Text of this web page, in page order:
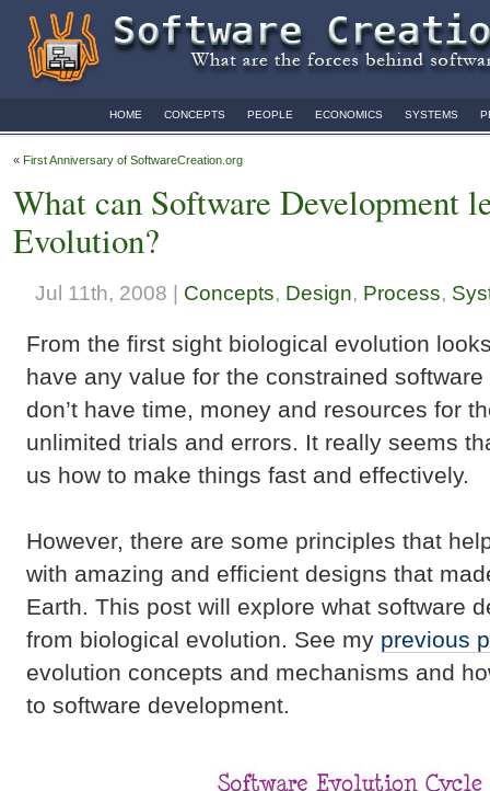
HOME CONCEPTS PEOPLE ECONOMICS SYSTEMS
« First Anniversary of SoftwareCreation.org
What can Software Development
Evolution?
Jul 11th, 2008 | Concepts, Design, Process,
From the first sight biological evolution
have any value for the constrained
don’t have time, money and resources for
unlimited trials and errors. It really seems
us how to make things fast and effectively.
However, there are some principles that
with amazing and efficient designs that
Earth. This post will explore what software
from biological evolution. See my previous
evolution concepts and mechanisms and
to software development.